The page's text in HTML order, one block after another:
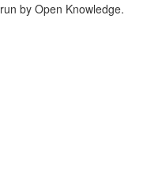
run by Open Knowledge.